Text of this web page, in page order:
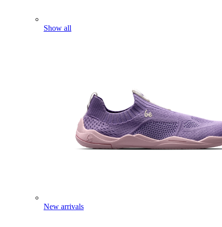
Show all
New arrivals